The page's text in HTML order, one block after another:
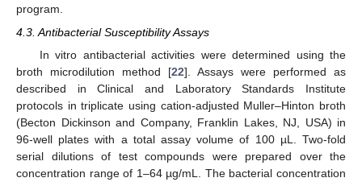
program.
4.3. Antibacterial Susceptibility Assays
In vitro antibacterial activities were determined using the
broth microdilution method [22]. Assays were performed as
described in Clinical and Laboratory Standards Institute
protocols in triplicate using cation-adjusted Muller–Hinton broth
(Becton Dickinson and Company, Franklin Lakes, NJ, USA) in
96-well plates with a total assay volume of 100 µL. Two-fold
serial dilutions of test compounds were prepared over the
concentration range of 1–64 µg/mL. The bacterial concentration